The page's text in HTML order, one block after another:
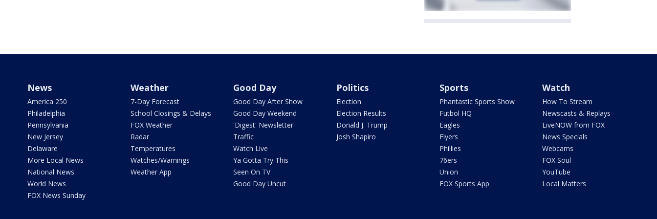
News
America 250
Philadelphia
Pennsylvania
New Jersey
Delaware
More Local News
National News
World News
FOX News Sunday
Weather
7-Day Forecast
School Closings & Delays
FOX Weather
Radar
Temperatures
Watches/Warnings
Weather App
Good Day
Good Day After Show
Good Day Weekend
'Digest' Newsletter
Traffic
Watch Live
Ya Gotta Try This
Seen On TV
Good Day Uncut
Politics
Election
Election Results
Donald J. Trump
Josh Shapiro
Sports
Phantastic Sports Show
Futbol HQ
Eagles
Flyers
Phillies
76ers
Union
FOX Sports App
Watch
How To Stream
Newscasts & Replays
LiveNOW from FOX
News Specials
Webcams
FOX Soul
YouTube
Local Matters